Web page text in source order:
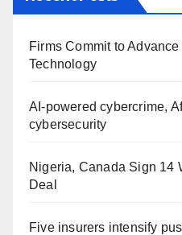
Firms Commit to
Technology
AI-powered cybercrime,
cybersecurity
Nigeria, Canada Sign 14
Deal
Five insurers intensify